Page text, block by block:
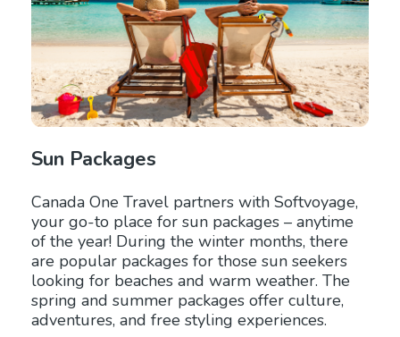
Sun Packages
Canada One Travel partners with Softvoyage,
your go-to place for sun packages – anytime
of the year! During the winter months, there
are popular packages for those sun seekers
looking for beaches and warm weather. The
spring and summer packages offer culture,
adventures, and free styling experiences.